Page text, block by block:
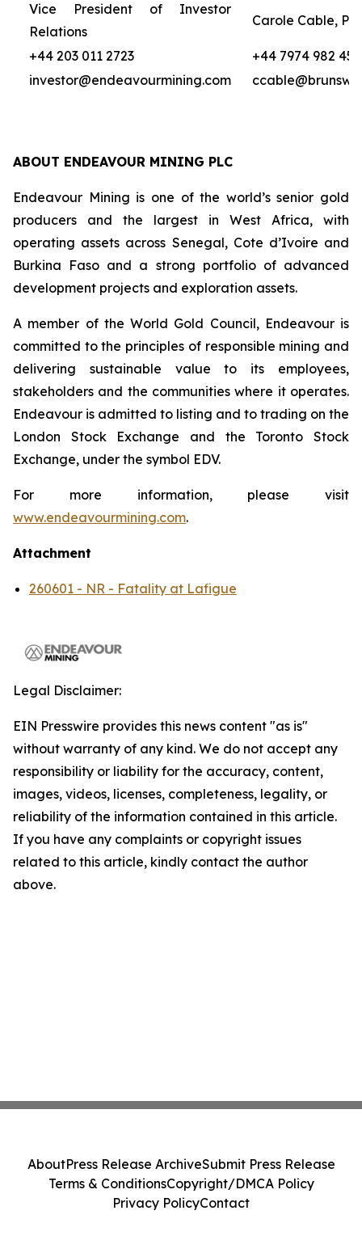
Vice President of Investor
Relations
Carole Cable,
+44 203 011 2723
+44 7974 982 458
investor@endeavourmining.com
ABOUT ENDEAVOUR MINING PLC
Endeavour Mining is one of the world’s senior gold
producers and the largest in West Africa, with
operating assets across Senegal, Cote d’Ivoire and
Burkina Faso and a strong portfolio of advanced
development projects and exploration assets.
A member of the World Gold Council, Endeavour is
committed to the principles of responsible mining and
delivering sustainable value to its employees,
stakeholders and the communities where it operates.
Endeavour is admitted to listing and to trading on the
London Stock Exchange and the Toronto Stock
Exchange, under the symbol EDV.
For more information, please visit
www.endeavourmining.com.
Attachment
260601 - NR - Fatality at Lafigue
Legal Disclaimer:
EIN Presswire provides this news content "as is"
without warranty of any kind. We do not accept any
responsibility or liability for the accuracy, content,
images, videos, licenses, completeness, legality, or
reliability of the information contained in this article.
If you have any complaints or copyright issues
related to this article, kindly contact the author
above.
AboutPress Release ArchiveSubmit Press Release
Terms & ConditionsCopyright/DMCA Policy
Privacy PolicyContact